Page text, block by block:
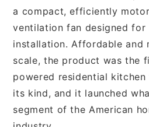
a compact, efficiently
ventilation fan designed for
installation. Affordable and
scale, the product was the
powered residential
its kind, and it launched
segment of the American